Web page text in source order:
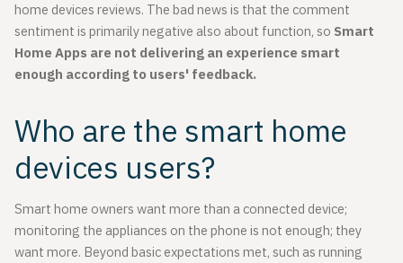
home devices reviews. The bad news is that the comment
sentiment is primarily negative also about function, so Smart
Home Apps are not delivering an experience smart
enough according to users' feedback.
Who are the smart home
devices users?
Smart home owners want more than a connected device;
monitoring the appliances on the phone is not enough; they
want more. Beyond basic expectations met, such as running